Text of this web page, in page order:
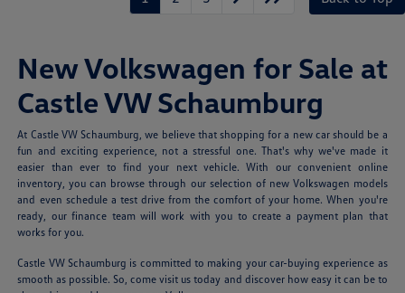
New Volkswagen for Sale at
Castle VW Schaumburg
At Castle VW Schaumburg, we believe that shopping for a new car should be a
fun and exciting experience, not a stressful one. That's why we've made it
easier than ever to find your next vehicle. With our convenient online
inventory, you can browse through our selection of new Volkswagen models
and even schedule a test drive from the comfort of your home. When you're
ready, our finance team will work with you to create a payment plan that
works for you.
Castle VW Schaumburg is committed to making your car-buying experience as
smooth as possible. So, come visit us today and discover how easy it can be to